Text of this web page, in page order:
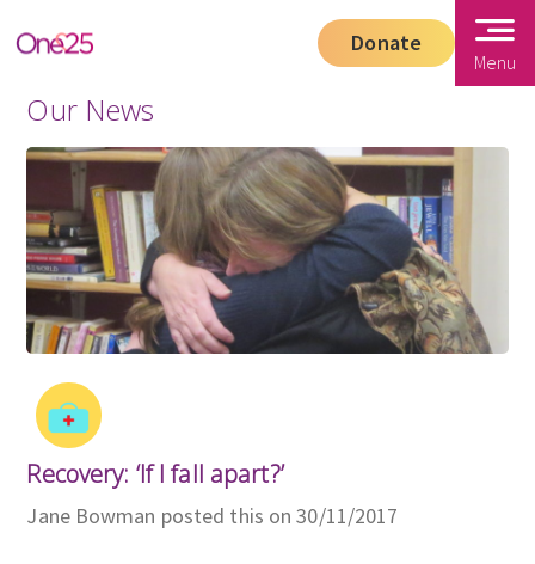
Donate
Menu
Our News
Recovery: ‘If I fall apart?’
Jane Bowman posted this on 30/11/2017